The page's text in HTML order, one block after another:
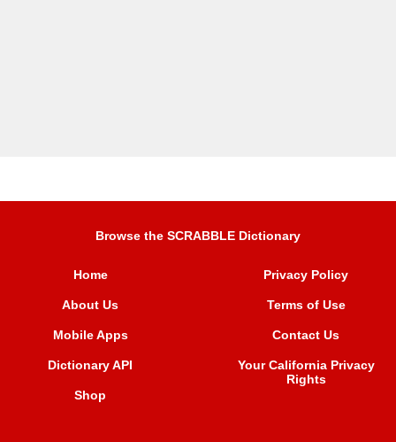
Browse the SCRABBLE Dictionary
Home
About Us
Mobile Apps
Dictionary API
Shop
Privacy Policy
Terms of Use
Contact Us
Your California Privacy
Rights